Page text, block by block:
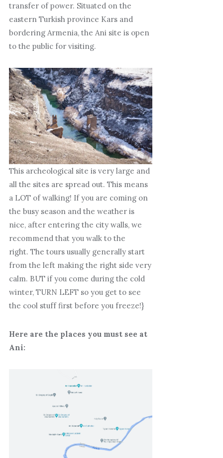
transfer of power. Situated on the
eastern Turkish province Kars and
bordering Armenia, the Ani site is open
to the public for visiting.
This archeological site is very large and
all the sites are spread out. This means
a LOT of walking! If you are coming on
the busy season and the weather is
nice, after entering the city walls, we
recommend that you walk to the
right. The tours usually generally start
from the left making the right side very
calm. BUT if you come during the cold
winter, TURN LEFT so you get to see
the cool stuff first before you freeze!}
Here are the places you must see at
Ani: